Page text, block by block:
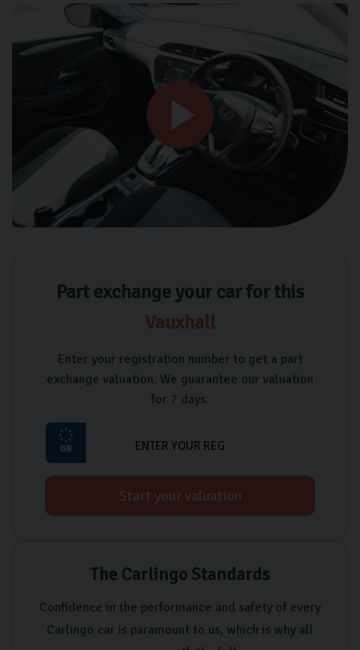
Part exchange your car for this
Vauxhall
Enter your registration number to get a part
exchange valuation. We guarantee our valuation
for 7 days.
Start your valuation
The Carlingo Standards
Confidence in the performance and safety of every
Carlingo car is paramount to us, which is why all